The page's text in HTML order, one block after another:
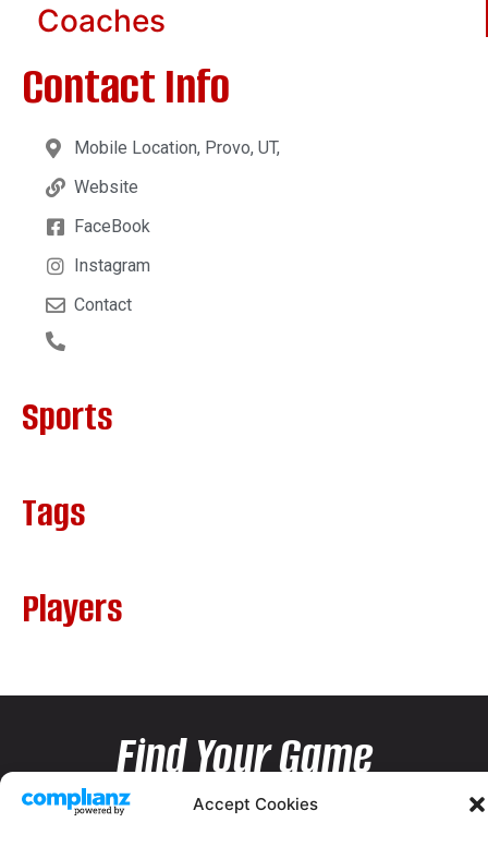
Accept Cookies
Coaches
Contact Info
Mobile Location, Provo, UT,
Website
FaceBook
Instagram
Contact
Sports
Tags
Players
Find Your Game